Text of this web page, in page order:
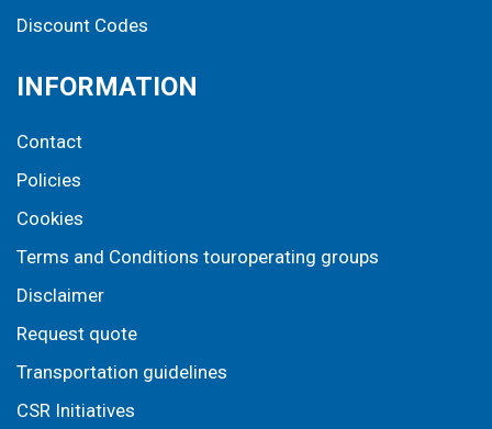
Discount Codes
INFORMATION
Contact
Policies
Cookies
Terms and Conditions touroperating groups
Disclaimer
Request quote
Transportation guidelines
CSR Initiatives